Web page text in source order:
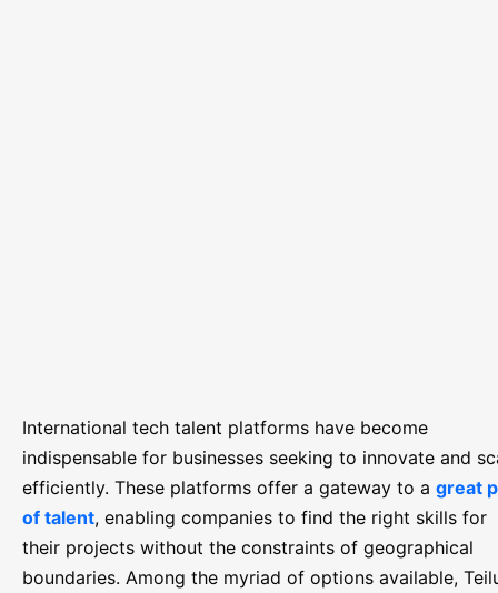
International tech talent platforms have become
indispensable for businesses seeking to innovate and
efficiently. These platforms offer a gateway to a great
of talent, enabling companies to find the right skills for
their projects without the constraints of geographical
boundaries. Among the myriad of options available,